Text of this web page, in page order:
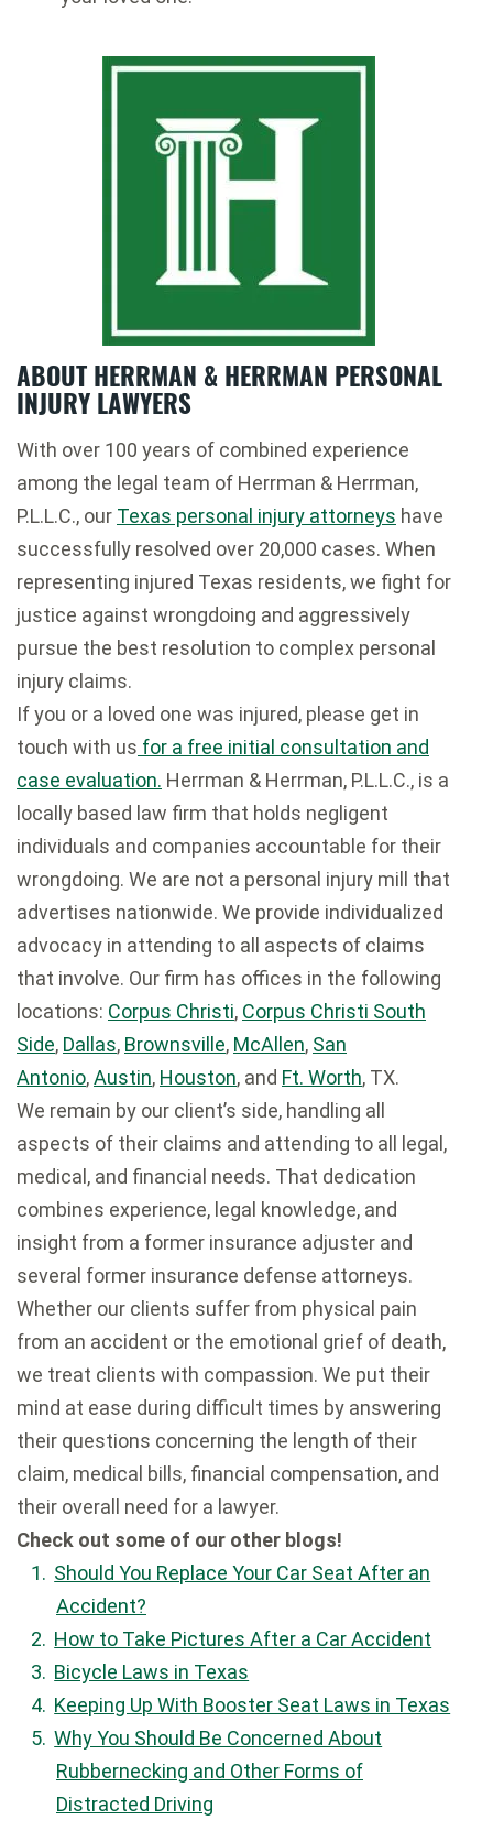
ABOUT HERRMAN & HERRMAN PERSONAL
INJURY LAWYERS
With over 100 years of combined experience
among the legal team of Herrman & Herrman,
P.L.L.C., our Texas personal injury attorneys have
successfully resolved over 20,000 cases. When
representing injured Texas residents, we fight for
justice against wrongdoing and aggressively
pursue the best resolution to complex personal
injury claims.
If you or a loved one was injured, please get in
touch with us for a free initial consultation and
case evaluation. Herrman & Herrman, P.L.L.C., is a
locally based law firm that holds negligent
individuals and companies accountable for their
wrongdoing. We are not a personal injury mill that
advertises nationwide. We provide individualized
advocacy in attending to all aspects of claims
that involve. Our firm has offices in the following
locations: Corpus Christi, Corpus Christi South
Side, Dallas, Brownsville, McAllen, San
Antonio,Austin, Houston, and Ft. Worth, TX.
We remain by our client’s side, handling all
aspects of their claims and attending to all legal,
medical, and financial needs. That dedication
combines experience, legal knowledge, and
insight from a former insurance adjuster and
several former insurance defense attorneys.
Whether our clients suffer from physical pain
from an accident or the emotional grief of death,
we treat clients with compassion. We put their
mind at ease during difficult times by answering
their questions concerning the length of their
claim, medical bills, financial compensation, and
their overall need for a lawyer.
Check out some of our other blogs!
Should You Replace Your Car Seat After an
Accident?
How to Take Pictures After a Car Accident
Bicycle Laws in Texas
Keeping Up With Booster Seat Laws in Texas
Why You Should Be Concerned About
Rubbernecking and Other Forms of
Distracted Driving